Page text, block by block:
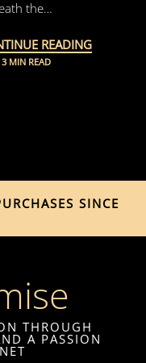
the…
READING
3 MIN READ
SINCE
THROUGH
A PASSION